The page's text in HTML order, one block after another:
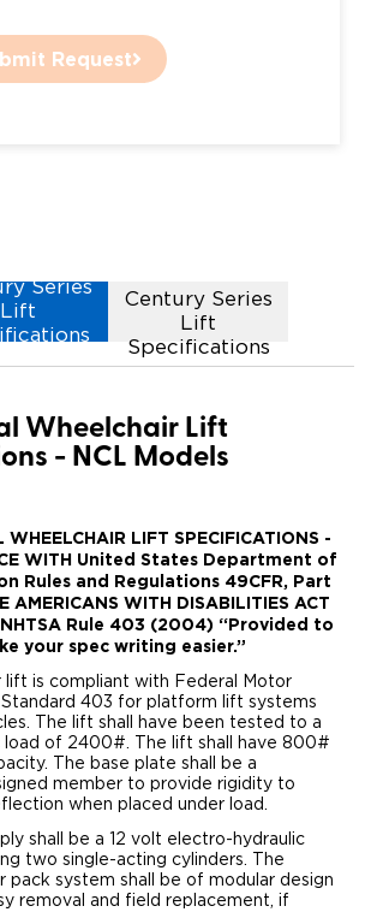
Request
Series
Lift
Century Series
Lift
Specifications
Wheelchair Lift
- NCL Models
WHEELCHAIR LIFT SPECIFICATIONS -
WITH United States Department of
Rules and Regulations 49CFR, Part
AMERICANS WITH DISABILITIES ACT
Rule 403 (2004) “Provided to
your spec writing easier.”
lift is compliant with Federal Motor
403 for platform lift systems
The lift shall have been tested to a
load of 2400#. The lift shall have 800#
The base plate shall be a
member to provide rigidity to
when placed under load.
shall be a 12 volt electro-hydraulic
two single-acting cylinders. The
pack system shall be of modular design
removal and field replacement, if